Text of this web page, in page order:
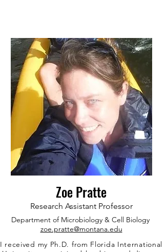
Zoe Pratte
Research Assistant Professor
Department of Microbiology & Cell Biology
zoe.pratte@montana.edu
I received my Ph.D. from Florida International